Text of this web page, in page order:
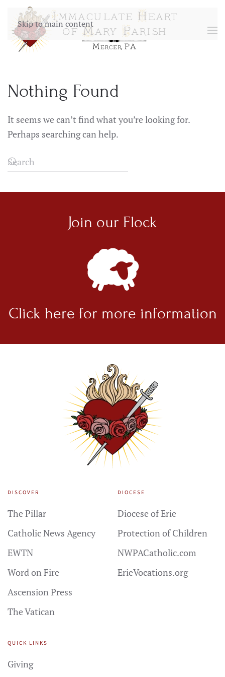
Skip to main content
Nothing Found
It seems we can’t find what you’re looking for.
Perhaps searching can help.
Join our Flock
Click here for more information
DISCOVER
The Pillar
Catholic News Agency
EWTN
Word on Fire
Ascension Press
The Vatican
DIOCESE
Diocese of Erie
Protection of Children
NWPACatholic.com
ErieVocations.org
QUICK LINKS
Giving